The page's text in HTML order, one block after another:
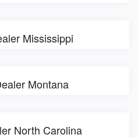
Mississippi
Montana
North Carolina